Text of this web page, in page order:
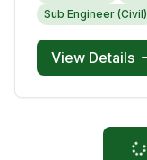
Sub Engineer (Civil)
View Details